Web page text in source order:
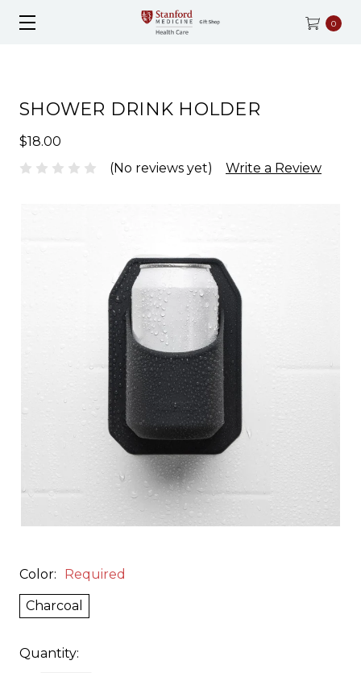
0
SHOWER DRINK HOLDER
$18.00
(No reviews yet)
Write a Review
Color: Required
Charcoal
Quantity: